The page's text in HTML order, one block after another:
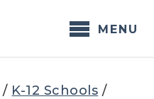
MENU
/ K-12 Schools /